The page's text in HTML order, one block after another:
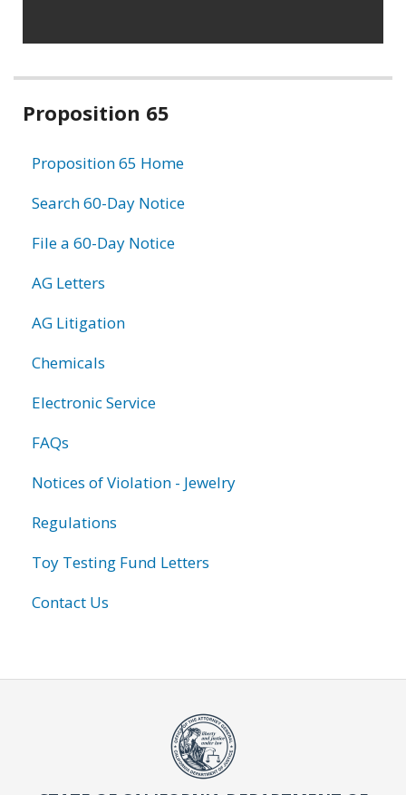
Related
Proposition 65
Proposition 65 Home
Search 60-Day Notice
File a 60-Day Notice
AG Letters
AG Litigation
Chemicals
Electronic Service
FAQs
Notices of Violation - Jewelry
Regulations
Toy Testing Fund Letters
Contact Us